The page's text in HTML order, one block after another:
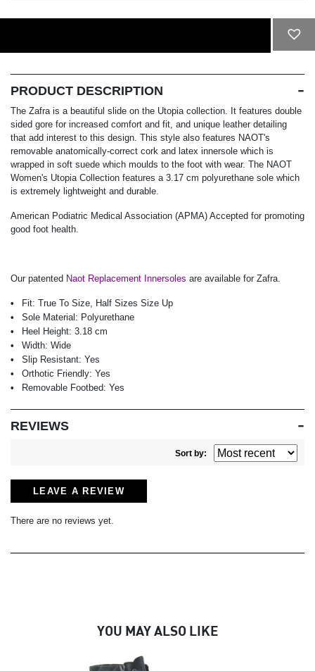
PRODUCT DESCRIPTION
The Zafra is a beautiful slide on the Utopia collection. It features double
sided gore for increased comfort and fit, and unique leather detailing
that add interest to this design. This style also features NAOT's
removable anatomically-correct cork and latex innersole which is
wrapped in soft suede which moulds to the foot with wear. The NAOT
Women's Utopia Collection features a 3.17 cm polyurethane sole which
is extremely lightweight and durable.
American Podiatric Medical Association (APMA) Accepted for promoting
good foot health.
Our patented Naot Replacement Innersoles are available for Zafra.
Fit: True To Size, Half Sizes Size Up
Sole Material: Polyurethane
Heel Height: 3.18 cm
Width: Wide
Slip Resistant: Yes
Orthotic Friendly: Yes
Removable Footbed: Yes
REVIEWS
Sort by:
LEAVE A REVIEW
There are no reviews yet.
YOU MAY ALSO LIKE